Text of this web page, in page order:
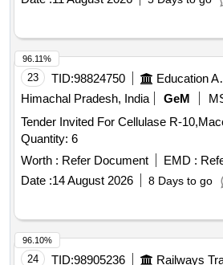
23 TID:98824750
Himachal Pradesh, India
GeM
Tender Invited For Cellulase R-
Quantity: 6
Worth : Refer Document EMD :
Date :14 August 2026 8 Days to go
96.11%
24 TID:98905236
96.10%